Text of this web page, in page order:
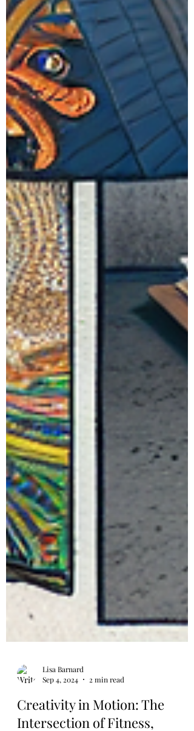
Lisa Barnard
Sep 4, 2024
2 min read